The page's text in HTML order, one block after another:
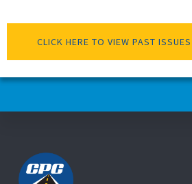
CLICK HERE TO VIEW PAST